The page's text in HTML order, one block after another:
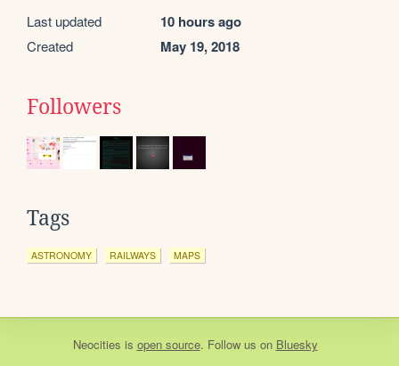
Last updated 10 hours ago
Created May 19, 2018
Followers
Tags
ASTRONOMY RAILWAYS MAPS
Neocities is open source. Follow us on Bluesky